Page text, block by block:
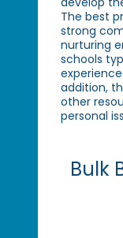
The best
strong
nurturing
schools
addition,
other
personal
Bulk